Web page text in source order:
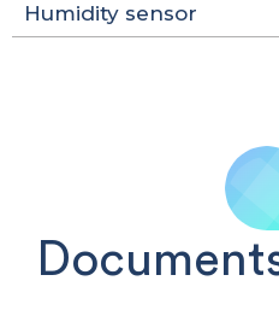
Humidity sensor